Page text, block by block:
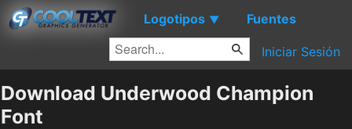
Logotipos ▼ Fuentes
Iniciar Sesión
Download Underwood Champion
Font